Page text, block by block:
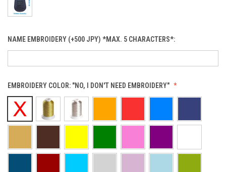
NAME EMBROIDERY (+500 JPY) *MAX. 5 CHARACTERS*:
EMBROIDERY COLOR: "NO, I DON'T NEED EMBROIDERY"